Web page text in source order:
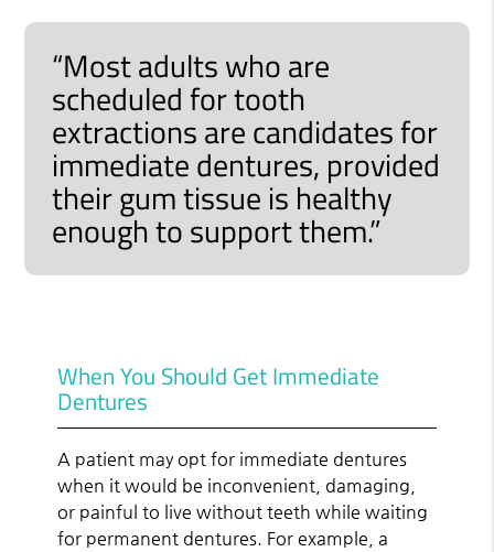
“Most adults who are
scheduled for tooth
extractions are candidates for
immediate dentures, provided
their gum tissue is healthy
enough to support them.”
When You Should Get Immediate
Dentures
A patient may opt for immediate dentures
when it would be inconvenient, damaging,
or painful to live without teeth while waiting
for permanent dentures. For example, a